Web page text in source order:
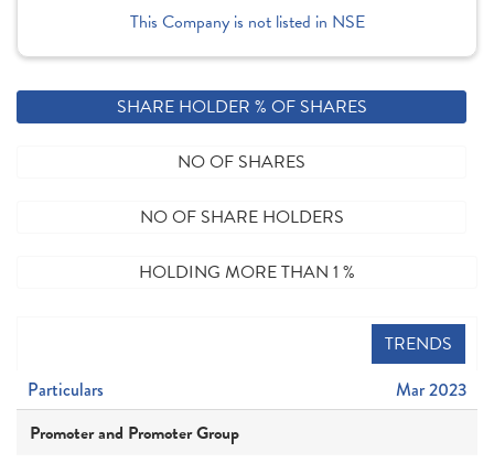
This Company is not listed in NSE
SHARE HOLDER % OF SHARES
NO OF SHARES
NO OF SHARE HOLDERS
HOLDING MORE THAN 1 %
TRENDS
Particulars Mar 2023
Promoter and Promoter Group